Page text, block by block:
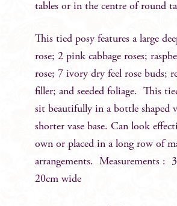
tables or in the centre of round
This tied posy features a large
rose; 2 pink cabbage roses;
rose; 7 ivory dry feel rose buds;
filler; and seeded foliage. This
sit beautifully in a bottle shaped
shorter vase base. Can look
own or placed in a long row of
arrangements. Measurements :
20cm wide